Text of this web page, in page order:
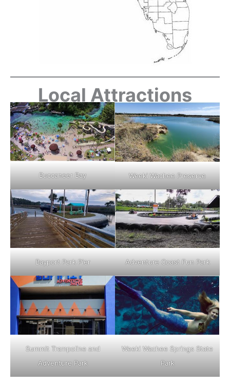
Local Attractions
Buccaneer Bay Weeki Wachee Preserve
Bayport Park Pier Adventure Coast Fun Park
Summit Trampoline and
Adventure Park
Weeki Wachee Springs State
Park